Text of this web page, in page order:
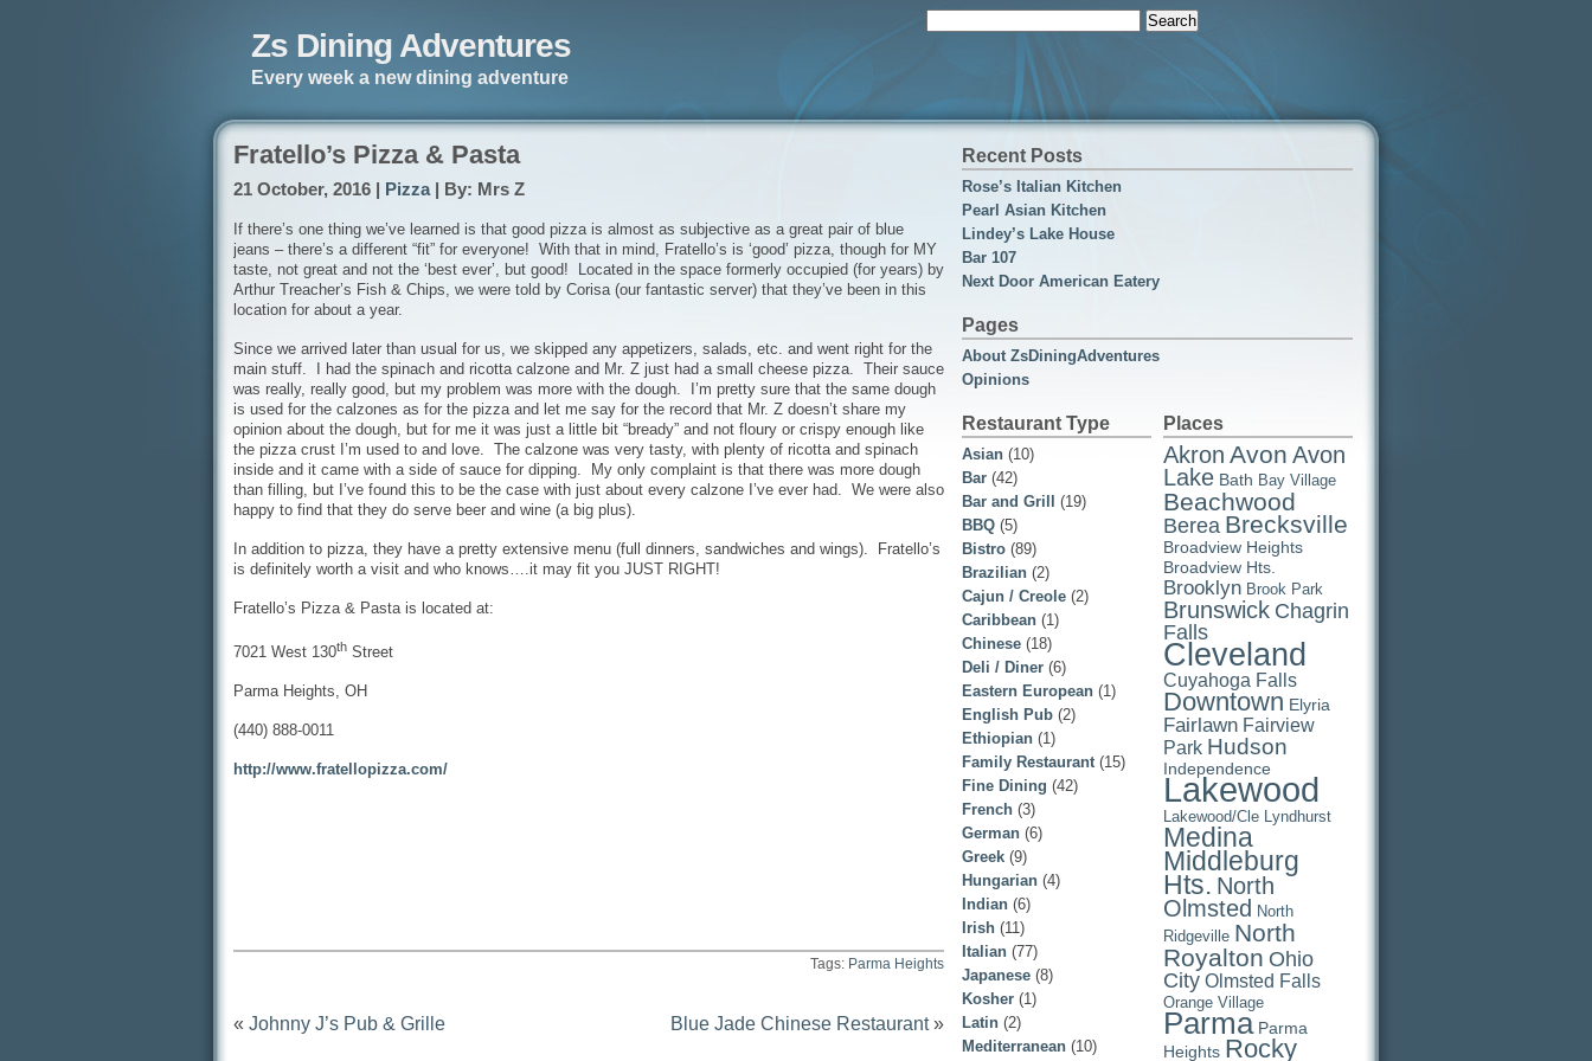
Zs Dining Adventures
Every week a new dining adventure
Fratello’s Pizza & Pasta
21 October, 2016 | Pizza| By: Mrs Z
If there’s one thing we’ve learned is that good pizza is almost as subjective as a great pair of blue
jeans – there’s a different “fit” for everyone! With that in mind, Fratello’s is ‘good’ pizza, though for MY
taste, not great and not the ‘best ever’, but good! Located in the space formerly occupied (for years) by
Arthur Treacher’s Fish & Chips, we were told by Corisa (our fantastic server) that they’ve been in this
location for about a year.
Since we arrived later than usual for us, we skipped any appetizers, salads, etc. and went right for the
main stuff. I had the spinach and ricotta calzone and Mr. Z just had a small cheese pizza. Their sauce
was really, really good, but my problem was more with the dough. I’m pretty sure that the same dough
is used for the calzones as for the pizza and let me say for the record that Mr. Z doesn’t share my
opinion about the dough, but for me it was just a little bit “bready” and not floury or crispy enough like
the pizza crust I’m used to and love. The calzone was very tasty, with plenty of ricotta and spinach
inside and it came with a side of sauce for dipping. My only complaint is that there was more dough
than filling, but I’ve found this to be the case with just about every calzone I’ve ever had. We were also
happy to find that they do serve beer and wine (a big plus).
In addition to pizza, they have a pretty extensive menu (full dinners, sandwiches and wings). Fratello’s
is definitely worth a visit and who knows….it may fit you JUST RIGHT!
Fratello’s Pizza & Pasta is located at:
7021 West 130th Street
Parma Heights, OH
(440) 888-0011
http://www.fratellopizza.com/
Tags: Parma Heights
« Johnny J’s Pub & Grille Blue Jade Chinese Restaurant»
Recent Posts
Rose’s Italian Kitchen
Pearl Asian Kitchen
Lindey’s Lake House
Bar 107
Next Door American Eatery
Pages
About ZsDiningAdventures
Opinions
Restaurant Type
Asian (10)
Bar (42)
Bar and Grill
(19)
BBQ (5)
Bistro (89)
Brazilian (2)
Cajun / Creole (2)
Caribbean (1)
Chinese (18)
Deli / Diner (6)
Eastern European (1)
English Pub (2)
Ethiopian (1)
Family Restaurant(15)
Fine Dining (42)
French (3)
German (6)
Greek (9)
Hungarian (4)
Indian (6)
Irish (11)
Italian (77)
Japanese (8)
Kosher (1)
Latin (2)
Mediterranean (10)
Places
Akron Avon Avon
Lake Bath Bay Village
Beachwood
Berea Brecksville
Broadview Heights
Broadview Hts.
Brooklyn Brook Park
Brunswick Chagrin
Falls
Cleveland
Cuyahoga Falls
Downtown Elyria
Fairlawn Fairview
Park Hudson
Independence
Lakewood
Lakewood/Cle Lyndhurst
Medina
Middleburg
Hts. North
Olmsted
North
Ridgeville North
Royalton Ohio
City Olmsted Falls
Orange Village
Parma Parma
Heights Rocky